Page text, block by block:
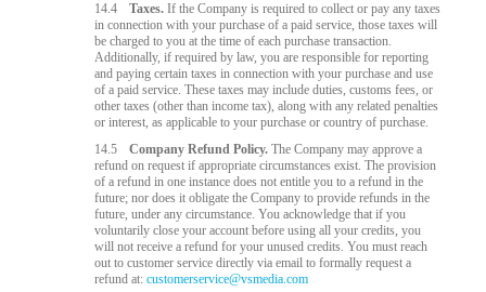
14.4
Taxes. If the Company is required to collect or pay any taxes
in connection with your purchase of a paid service, those taxes will
be charged to you at the time of each purchase transaction.
Additionally, if required by law, you are responsible for reporting
and paying certain taxes in connection with your purchase and use
of a paid service. These taxes may include duties, customs fees, or
other taxes (other than income tax), along with any related penalties
or interest, as applicable to your purchase or country of purchase.
14.5
Company Refund Policy. The Company may approve a
refund on request if appropriate circumstances exist. The provision
of a refund in one instance does not entitle you to a refund in the
future; nor does it obligate the Company to provide refunds in the
future, under any circumstance. You acknowledge that if you
voluntarily close your account before using all your credits, you
will not receive a refund for your unused credits. You must reach
out to customer service directly via email to formally request a
refund at:customerservice@vsmedia.com